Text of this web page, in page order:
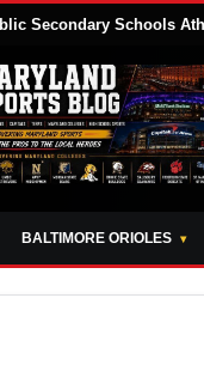
Secondary Schools
BALTIMORE ORIOLES